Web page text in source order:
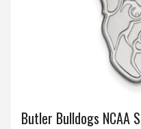
Butler Bulldogs NCAA